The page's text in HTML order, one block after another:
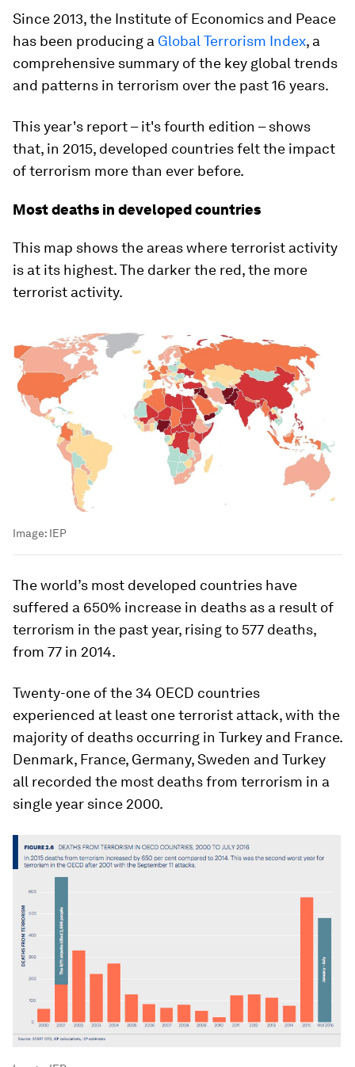
Since 2013, the Institute of Economics and Peace
has been producing a Global Terrorism Index, a
comprehensive summary of the key global trends
and patterns in terrorism over the past 16 years.
This year's report – it's fourth edition – shows
that, in 2015, developed countries felt the impact
of terrorism more than ever before.
Most deaths in developed countries
This map shows the areas where terrorist activity
is at its highest. The darker the red, the more
terrorist activity.
Image: IEP
The world’s most developed countries have
suffered a 650% increase in deaths as a result of
terrorism in the past year, rising to 577 deaths,
from 77 in 2014.
Twenty-one of the 34 OECD countries
experienced at least one terrorist attack, with the
majority of deaths occurring in Turkey and France.
Denmark, France, Germany, Sweden and Turkey
all recorded the most deaths from terrorism in a
single year since 2000.